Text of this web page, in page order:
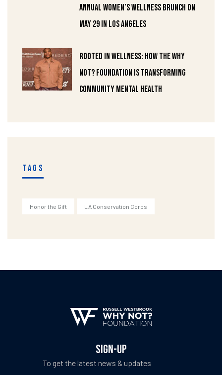
Annual Women’s Wellness Brunch on
May 29 in Los Angeles
Rooted in Wellness: How the Why
Not? Foundation Is Transforming
Community Mental Health
TAGS
Honor the Gift LA Conservation Corps
SIGN-UP
To get the latest news & updates